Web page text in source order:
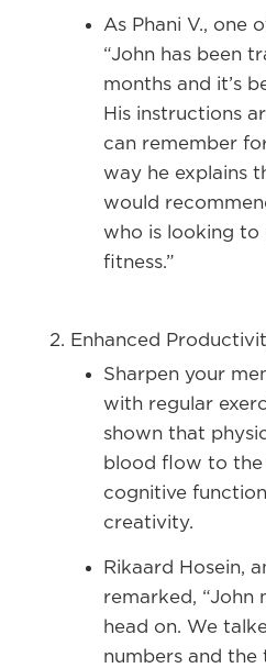
As Phani V., one
“John has been
months and it’s
His instructions
can remember
way he explains
would
who is looking
fitness.”
Enhanced
Sharpen your
with regular
shown that
blood flow to the
cognitive
creativity.
Rikaard Hosein,
remarked, “John
head on. We
numbers and the